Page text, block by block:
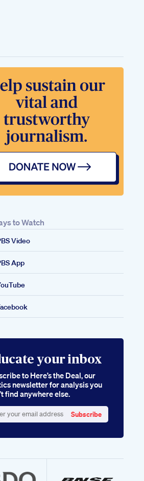
A
to Watch
Video
App
your inbox
to Here’s the Deal, our
newsletter for analysis you
find anywhere else.
Subscribe